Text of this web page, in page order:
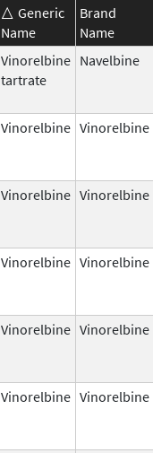
Generic
Name
Brand
Name
Vinorelbine
tartrate
Navelbine
Vinorelbine Vinorelbine
Vinorelbine Vinorelbine
Vinorelbine Vinorelbine
Vinorelbine Vinorelbine
Vinorelbine Vinorelbine